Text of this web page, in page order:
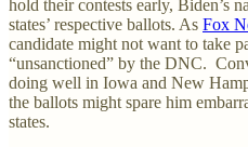
hold their contests early, Biden’s
states’ respective ballots. As Fox
candidate might not want to take
“unsanctioned” by the DNC.
doing well in Iowa and New
the ballots might spare him
states.